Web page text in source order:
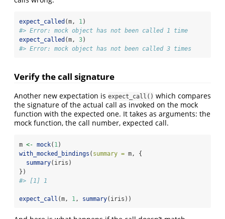
expect_called (m, 1)
#> Error: mock object has not been called 1 time
expect_called (m, 3)
#> Error: mock object has not been called 3 times
Verify the call signature
Another new expectation is expect_call() which compares
the signature of the actual call as invoked on the mock
function with the expected one. It takes as arguments: the
mock function, the call number, expected call.
m <- mock( 1)
with_mocked_bindings ( summary = m, {
summary(iris)
})
#> [1] 1
expect_call (m, 1, summary(iris))